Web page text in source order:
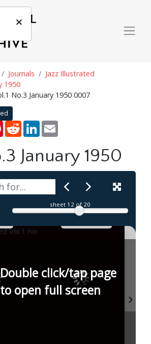
Journals
Jazz Illustrated
1950
No.3 January 1950 0007
PinterestRedditLinkedIn
January 1950
sheet 12 of 20
Double click/tap page
to open full screen